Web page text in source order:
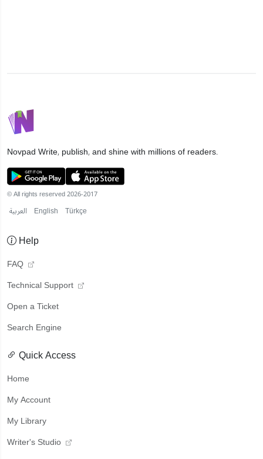
NovpadWrite, publish, and shine with millions of readers.
© All rights reserved 2026-2017
العربية English Türkçe
Help
FAQ
Technical Support
Open a Ticket
Search Engine
Quick Access
Home
My Account
My Library
Writer's Studio